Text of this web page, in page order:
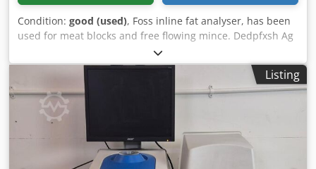
Condition: good (used), Foss inline fat analyser, has been
used for meat blocks and free flowing mince. Dedpfxsh Ag
Listing